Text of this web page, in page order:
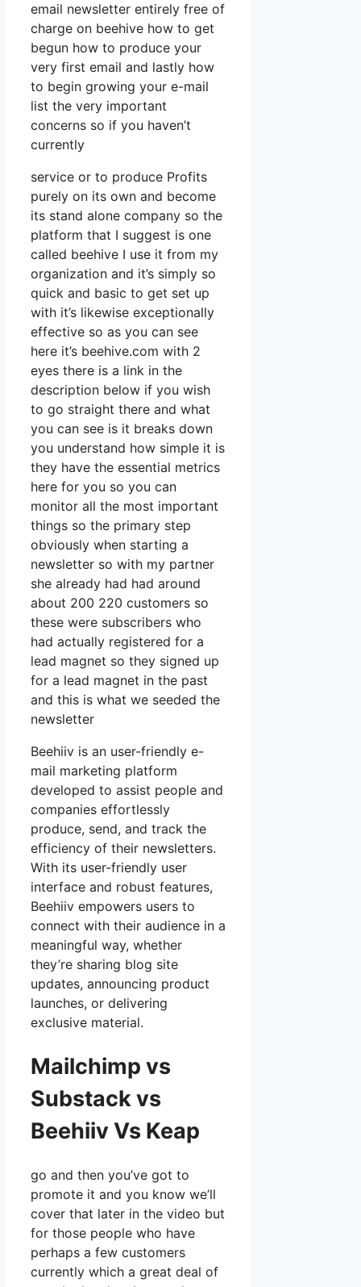
email newsletter entirely free of
charge on beehive how to get
begun how to produce your
very first email and lastly how
to begin growing your e-mail
list the very important
concerns so if you haven’t
currently
service or to produce Profits
purely on its own and become
its stand alone company so the
platform that I suggest is one
called beehive I use it from my
organization and it’s simply so
quick and basic to get set up
with it’s likewise exceptionally
effective so as you can see
here it’s beehive.com with 2
eyes there is a link in the
description below if you wish
to go straight there and what
you can see is it breaks down
you understand how simple it is
they have the essential metrics
here for you so you can
monitor all the most important
things so the primary step
obviously when starting a
newsletter so with my partner
she already had had around
about 200 220 customers so
these were subscribers who
had actually registered for a
lead magnet so they signed up
for a lead magnet in the past
and this is what we seeded the
newsletter
Beehiiv is an user-friendly e-
mail marketing platform
developed to assist people and
companies effortlessly
produce, send, and track the
efficiency of their newsletters.
With its user-friendly user
interface and robust features,
Beehiiv empowers users to
connect with their audience in a
meaningful way, whether
they’re sharing blog site
updates, announcing product
launches, or delivering
exclusive material.
Mailchimp vs
Substack vs
Beehiiv Vs Keap
go and then you’ve got to
promote it and you know we’ll
cover that later in the video but
for those people who have
perhaps a few customers
currently which a great deal of